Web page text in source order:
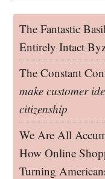
The Fantastic
Entirely Intact
The Constant
make customer
citizenship
We Are All
How Online
Turning